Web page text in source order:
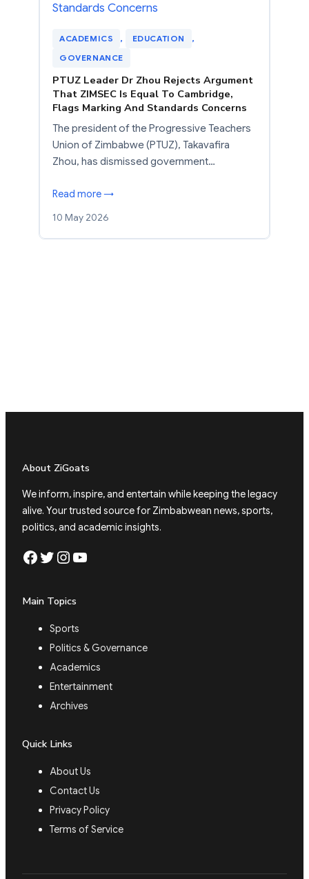
ACADEMICS , EDUCATION
,
GOVERNANCE
PTUZ Leader Dr Zhou Rejects Argument
That ZIMSEC Is Equal To Cambridge,
Flags Marking And Standards Concerns
The president of the Progressive Teachers
Union of Zimbabwe (PTUZ), Takavafira
Zhou, has dismissed government…
Read more →
10 May 2026
About ZiGoats
We inform, inspire, and entertain while keeping the legacy
alive. Your trusted source for Zimbabwean news, sports,
politics, and academic insights.
Facebook Twitter Instagram YouTube
Main Topics
Sports
Politics & Governance
Academics
Entertainment
Archives
Quick Links
About Us
Contact Us
Privacy Policy
Terms of Service